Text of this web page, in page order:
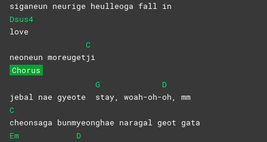
siganeun neurige heulleoga fall in
Dsus4
love
neoneun moreuget
C
ji
Chorus
jebal nae gyeote
G
stay, woah-oh-
D
oh, mm
C
cheonsaga bunmyeonghae naragal geot gata
Em
D